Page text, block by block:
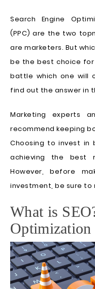
Search Engine
(PPC) are the two
are marketers. But
be the best choice for
battle which one will
find out the answer in
Marketing experts
recommend keeping
Choosing to invest
achieving the best
However, before
investment, be sure
What is
Optimization